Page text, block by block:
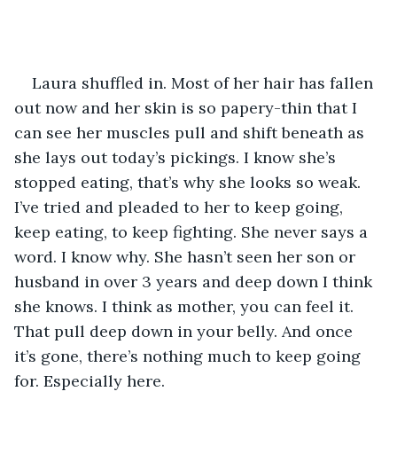
Laura shuffled in. Most of her hair has fallen
out now and her skin is so papery-thin that I
can see her muscles pull and shift beneath as
she lays out today’s pickings. I know she’s
stopped eating, that’s why she looks so weak.
I’ve tried and pleaded to her to keep going,
keep eating, to keep fighting. She never says a
word. I know why. She hasn’t seen her son or
husband in over 3 years and deep down I think
she knows. I think as mother, you can feel it.
That pull deep down in your belly. And once
it’s gone, there’s nothing much to keep going
for. Especially here.